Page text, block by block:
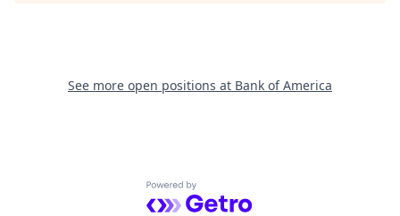
See more open positions at Bank of America
Powered by Getro.com